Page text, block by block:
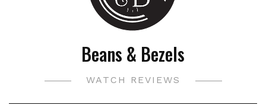
Beans & Bezels
WATCH REVIEWS